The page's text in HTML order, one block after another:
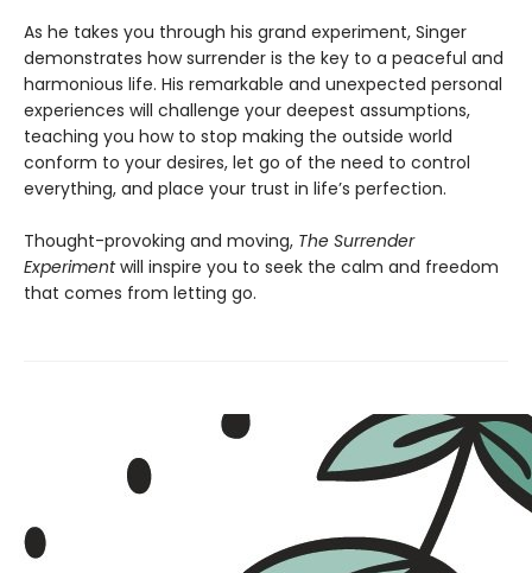
As he takes you through his grand experiment, Singer
demonstrates how surrender is the key to a peaceful and
harmonious life. His remarkable and unexpected personal
experiences will challenge your deepest assumptions,
teaching you how to stop making the outside world
conform to your desires, let go of the need to control
everything, and place your trust in life’s perfection.
Thought-provoking and moving, The Surrender
Experimentwill inspire you to seek the calm and freedom
that comes from letting go.